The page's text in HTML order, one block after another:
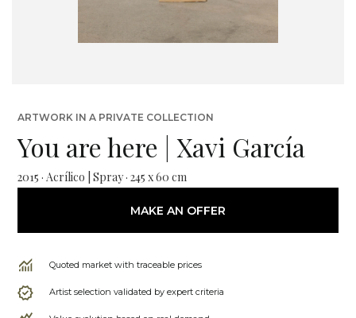
ARTWORK IN A PRIVATE COLLECTION
You are here | Xavi García
2015 · Acrílico | Spray · 245 x 60 cm
MAKE AN OFFER
Quoted market with traceable prices
Artist selection validated by expert criteria